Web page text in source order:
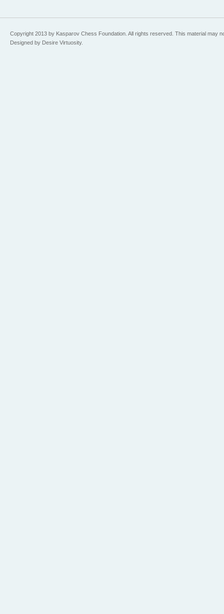
Copyright 2013 by Kasparov Chess Foundation. All rights reserved. This material may
Designed by Desire Virtuosity.